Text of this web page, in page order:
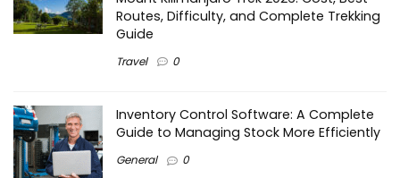
Routes, Difficulty, and Complete Trekking
Guide
Travel 0
Inventory Control Software: A Complete
Guide to Managing Stock More Efficiently
General 0